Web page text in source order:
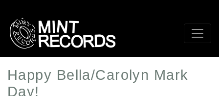
main
content
Happy Bella/Carolyn Mark
Day!